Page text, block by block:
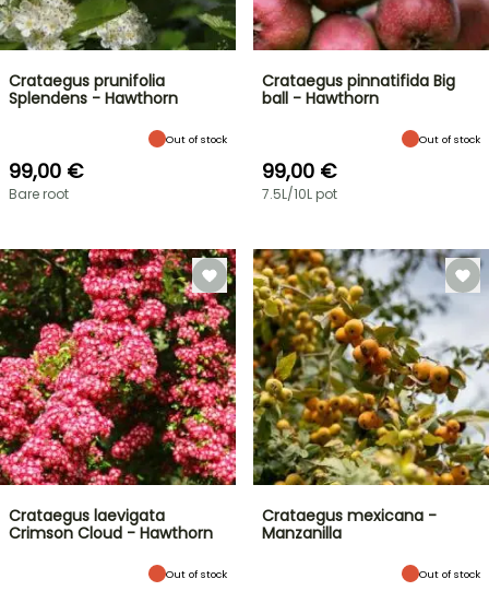
Crataegus prunifolia
Splendens - Hawthorn
Out of stock
99,00 €
Bare root
Crataegus pinnatifida Big
ball - Hawthorn
Out of stock
99,00 €
7.5L/10L pot
Crataegus laevigata
Crimson Cloud - Hawthorn
Out of stock
Crataegus mexicana -
Manzanilla
Out of stock